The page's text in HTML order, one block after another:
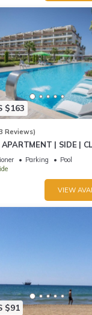
$163
Reviews)
APARTMENT | SIDE |
ON TERRACE |
|
Parking
Pool
VIEW
$91